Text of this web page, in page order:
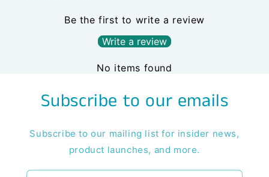
Be the first to write a review
Write a review
No items found
Subscribe to our emails
Subscribe to our mailing list for insider news,
product launches, and more.